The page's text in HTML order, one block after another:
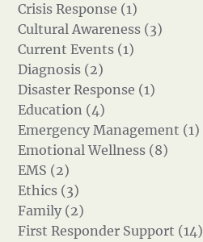
Crisis Response (1)
Cultural Awareness (3)
Current Events (1)
Diagnosis (2)
Disaster Response (1)
Education (4)
Emergency Management (1)
Emotional Wellness (8)
EMS (2)
Ethics (3)
Family (2)
First Responder Support (14)